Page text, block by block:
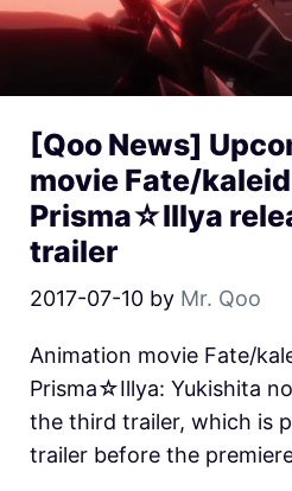
[Qoo News]
movie Fate/
Prisma☆Illya
trailer
2017-07-10 by Mr. Qoo
Animation movie Fate/
Prisma☆Illya: Yukishita
the third trailer, which is
trailer before the